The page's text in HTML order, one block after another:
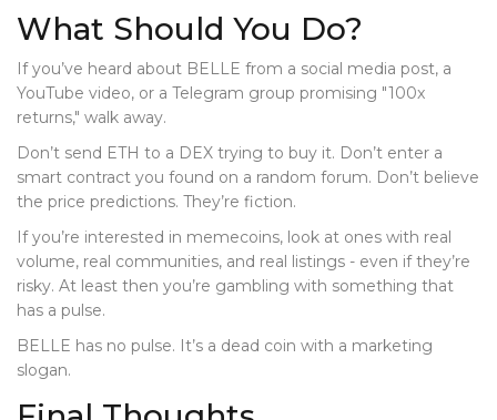
What Should You Do?
If you’ve heard about BELLE from a social media post, a
YouTube video, or a Telegram group promising "100x
returns," walk away.
Don’t send ETH to a DEX trying to buy it. Don’t enter a
smart contract you found on a random forum. Don’t believe
the price predictions. They’re fiction.
If you’re interested in memecoins, look at ones with real
volume, real communities, and real listings - even if they’re
risky. At least then you’re gambling with something that
has a pulse.
BELLE has no pulse. It’s a dead coin with a marketing
slogan.